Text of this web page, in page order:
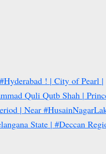
! | City of Pearl |
Quli Qutb Shah |
| Near
State | #Deccan